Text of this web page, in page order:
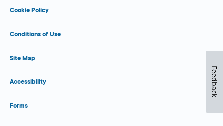
Cookie Policy
Conditions of Use
Site Map
Accessibility
Forms
Feedback